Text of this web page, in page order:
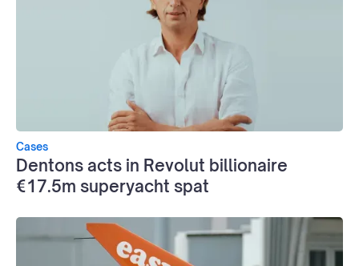
Cases
Dentons acts in Revolut billionaire
€17.5m superyacht spat